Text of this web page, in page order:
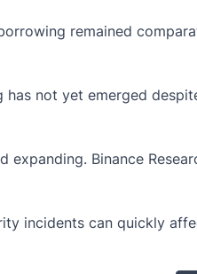
remained
not yet emerged
expanding. Binance
incidents can quickly